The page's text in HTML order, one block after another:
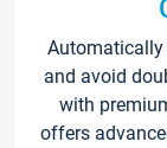
Automatically
and avoid
with
offers